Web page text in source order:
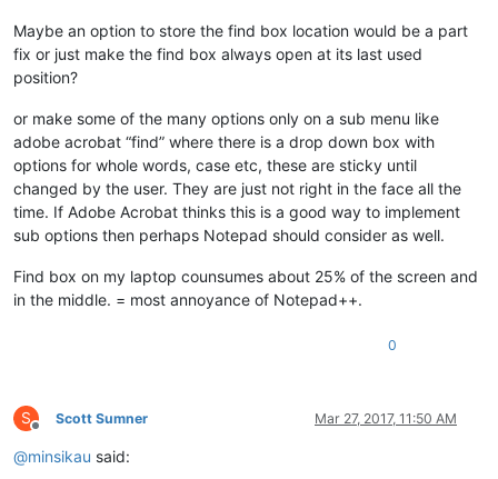
Maybe an option to store the find box location would be a part
fix or just make the find box always open at its last used
position?
or make some of the many options only on a sub menu like
adobe acrobat “find” where there is a drop down box with
options for whole words, case etc, these are sticky until
changed by the user. They are just not right in the face all the
time. If Adobe Acrobat thinks this is a good way to implement
sub options then perhaps Notepad should consider as well.
Find box on my laptop counsumes about 25% of the screen and
in the middle. = most annoyance of Notepad++.
0
S
Offline
Scott Sumner Mar 27, 2017, 11:50 AM
@minsikau said: